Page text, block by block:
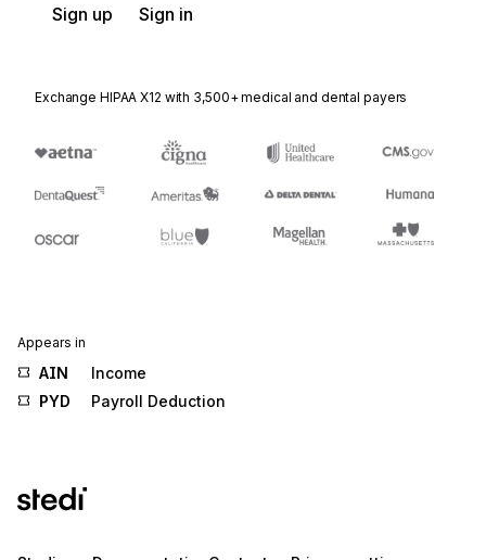
Sign up Sign in
Exchange HIPAA X12 with 3,500+ medical and dental payers
Appears in
AIN
Income
PYD
Payroll Deduction